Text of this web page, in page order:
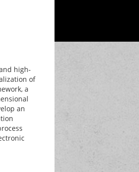
high-
of
a
an